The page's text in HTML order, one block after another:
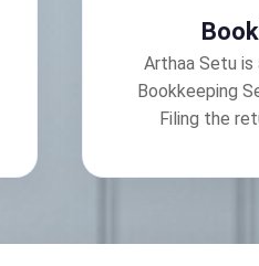
Arthaa Setu is
Bookkeeping
Filing the